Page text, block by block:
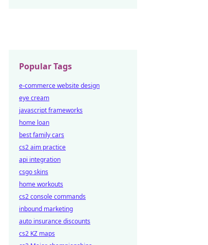
Popular Tags
e-commerce website design
eye cream
javascript frameworks
home loan
best family cars
cs2 aim practice
api integration
csgo skins
home workouts
cs2 console commands
inbound marketing
auto insurance discounts
cs2 KZ maps